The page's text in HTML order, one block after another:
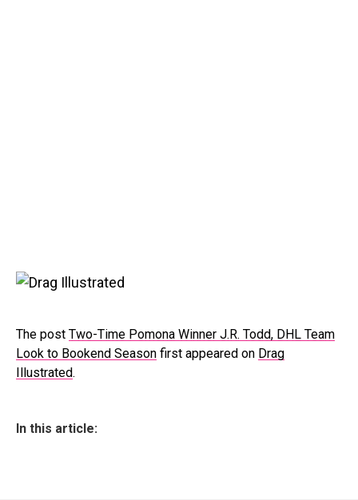
The post Two-Time Pomona Winner J.R. Todd, DHL Team
Look to Bookend Season first appeared on Drag
Illustrated.
In this article: